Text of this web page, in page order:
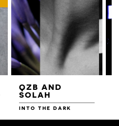
QZB AND
SOLAH
INTO THE DARK